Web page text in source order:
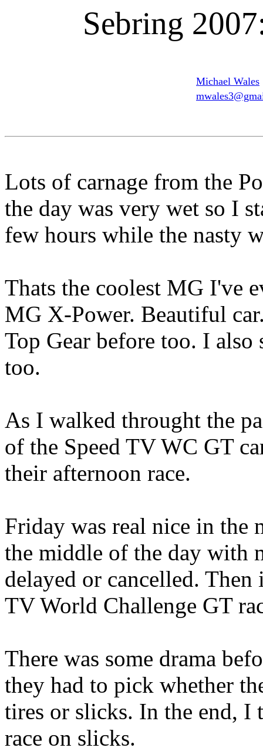
Sebring
Michael Wales
Lots of carnage from the
the day was very wet so I
few hours while the nasty
Thats the coolest MG I've
MG X-Power. Beautiful
Top Gear before too. I also
too.
As I walked throught the
of the Speed TV WC GT
their afternoon race.
Friday was real nice in the
the middle of the day with
delayed or cancelled. Then
TV World Challenge GT
There was some drama
they had to pick whether
tires or slicks. In the end, I
race on slicks.